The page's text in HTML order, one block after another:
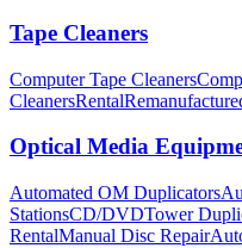
Tape Cleaners
Computer Tape Cleaners
CleanersRental
Optical Media
Automated OM Duplicators
StationsCD/DVDTower
RentalManual Disc Repair